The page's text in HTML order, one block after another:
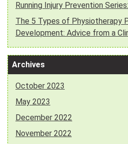
Running Injury Prevention
The 5 Types of Physiotherapy
Development: Advice from a
Archives
October 2023
May 2023
December 2022
November 2022